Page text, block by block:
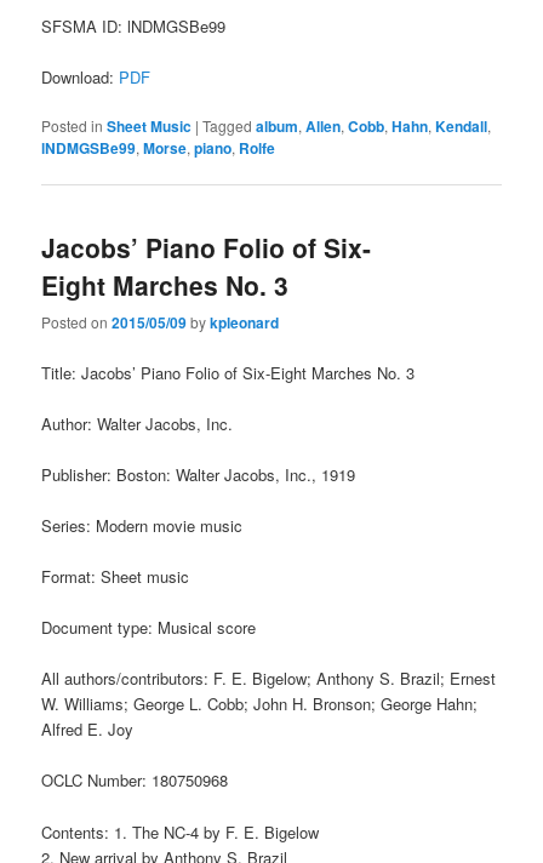
SFSMA ID: lNDMGSBe99
Download: PDF
Posted in Sheet Music |Tagged album,Allen,Cobb,Hahn,Kendall,
lNDMGSBe99,Morse,piano, Rolfe
Jacobs’ Piano Folio of Six-
Eight Marches No. 3
Posted on2015/05/09bykpleonard
Title: Jacobs’ Piano Folio of Six-Eight Marches No. 3
Author: Walter Jacobs, Inc.
Publisher: Boston: Walter Jacobs, Inc., 1919
Series: Modern movie music
Format: Sheet music
Document type: Musical score
All authors/contributors: F. E. Bigelow; Anthony S. Brazil; Ernest
W. Williams; George L. Cobb; John H. Bronson; George Hahn;
Alfred E. Joy
OCLC Number: 180750968
Contents: 1. The NC-4 by F. E. Bigelow
2. New arrival by Anthony S. Brazil